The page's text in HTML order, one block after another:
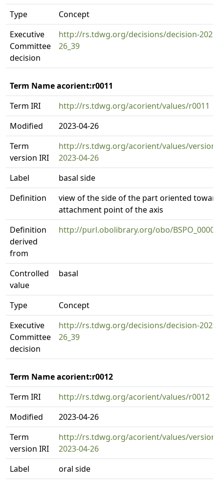
Type
Concept
Executive
Committee
decision
http://rs.tdwg.org/decisions/decision-
26_39
Term Name acorient:r0011
Term IRI
http://rs.tdwg.org/acorient/values/r0011
Modified
2023-04-26
Term
version IRI
http://rs.tdwg.org/acorient/values/
2023-04-26
Label
basal side
Definition
view of the side of the part oriented
attachment point of the axis
Definition
derived
from
http://purl.obolibrary.org/obo/
Controlled
value
basal
Type
Concept
Executive
Committee
decision
http://rs.tdwg.org/decisions/decision-
26_39
Term Name acorient:r0012
Term IRI
http://rs.tdwg.org/acorient/values/r0012
Modified
2023-04-26
Term
version IRI
http://rs.tdwg.org/acorient/values/
2023-04-26
Label
oral side